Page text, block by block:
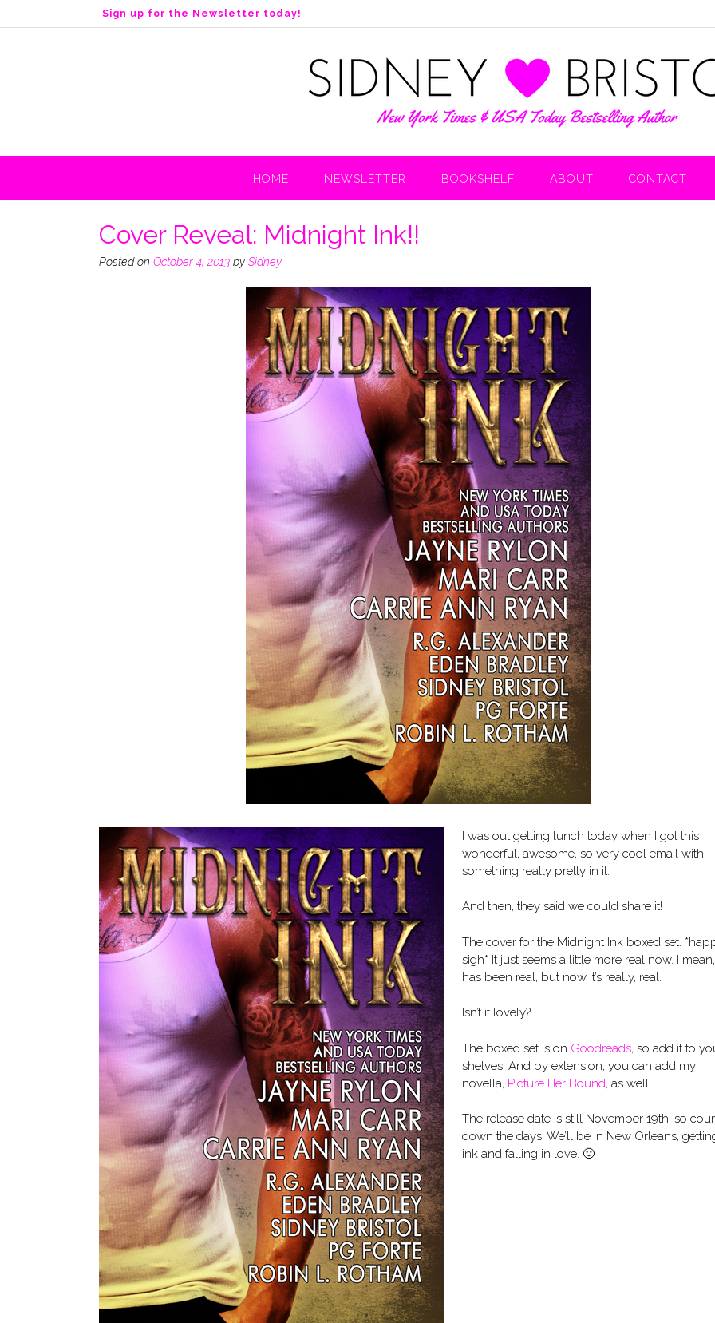
k
n
Sign up for the Newsletter today!
HOME NEWSLETTER BOOKSHELF ABOUT CONTACT
Cover Reveal: Midnight Ink!!
Posted on October 4, 2013 by Sidney
I was out getting lunch today when I got this
wonderful, awesome, so very cool email with
something really pretty in it.
And then, they said we could share it!
The cover for the Midnight Ink boxed set.
sigh* It just seems a little more real now. I
has been real, but now it’s really, real.
Isn’t it lovely?
The boxed set is on Goodreads, so add it to
shelves! And by extension, you can add my
novella, Picture Her Bound, as well.
The release date is still November 19th, so
down the days! We’ll be in New Orleans,
ink and falling in love. 🙂